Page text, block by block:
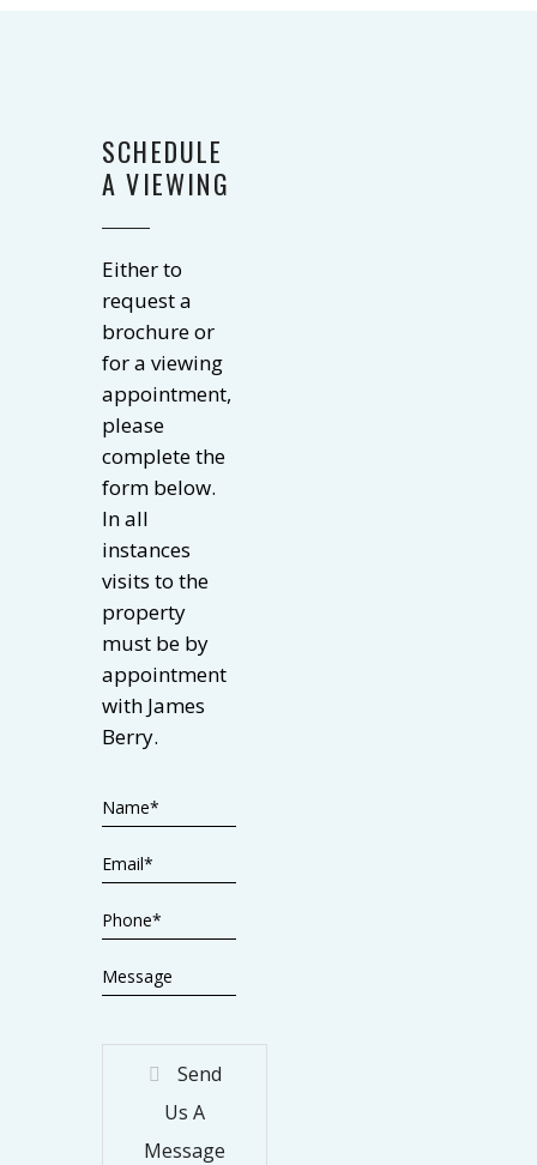
SCHEDULE
A VIEWING
Either to
request a
brochure or
for a viewing
appointment,
please
complete the
form below.
In all
instances
visits to the
property
must be by
appointment
with James
Berry.
Send
Us A
Message